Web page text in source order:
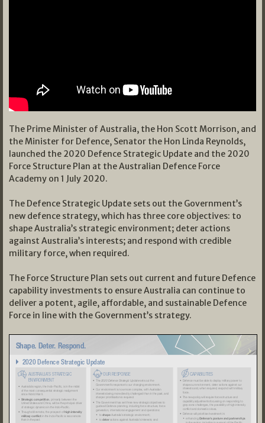
The Prime Minister of Australia, the Hon Scott Morrison, and
the Minister for Defence, Senator the Hon Linda Reynolds,
launched the 2020 Defence Strategic Update and the 2020
Force Structure Plan at the Australian Defence Force
Academy on 1 July 2020.
The Defence Strategic Update sets out the Government’s
new defence strategy, which has three core objectives: to
shape Australia’s strategic environment; deter actions
against Australia’s interests; and respond with credible
military force, when required.
The Force Structure Plan sets out current and future Defence
capability investments to ensure Australia can continue to
deliver a potent, agile, affordable, and sustainable Defence
Force in line with the Government’s strategy.